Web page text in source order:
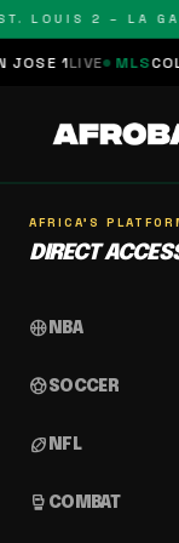
2 – LA GALAXY
COLORADO 0 – LAFC
AFRICA'S
DIRECT
sports_basketball NBA
sports_soccerSOCCER
sports_football NFL
sports_mma COMBAT